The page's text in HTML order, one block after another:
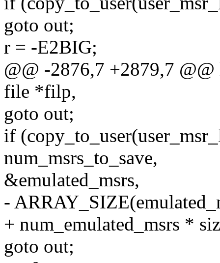
goto out;
r = -E2BIG;
@@ -2876,7 +2879,7
file *filp,
goto out;
if
num_msrs_to_save,
&emulated_msrs,
-
+ num_emulated_msrs *
goto out;